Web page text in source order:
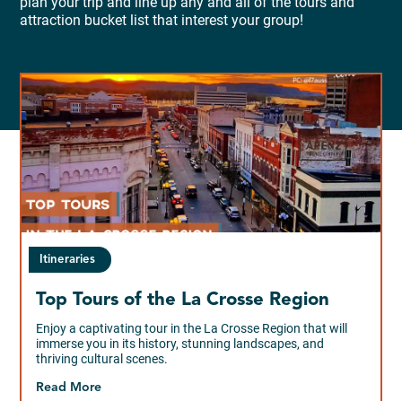
attraction bucket list that interest your group!
Itineraries
Top Tours of the La Crosse Region
Enjoy a captivating tour in the La Crosse Region that will
immerse you in its history, stunning landscapes, and
thriving cultural scenes.
Read More